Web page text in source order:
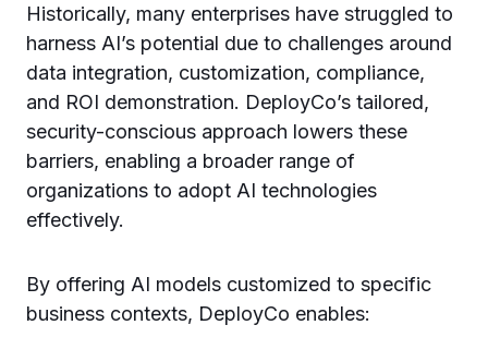
Historically, many enterprises have struggled to
harness AI’s potential due to challenges around
data integration, customization, compliance,
and ROI demonstration. DeployCo’s tailored,
security-conscious approach lowers these
barriers, enabling a broader range of
organizations to adopt AI technologies
effectively.
By offering AI models customized to specific
business contexts, DeployCo enables: